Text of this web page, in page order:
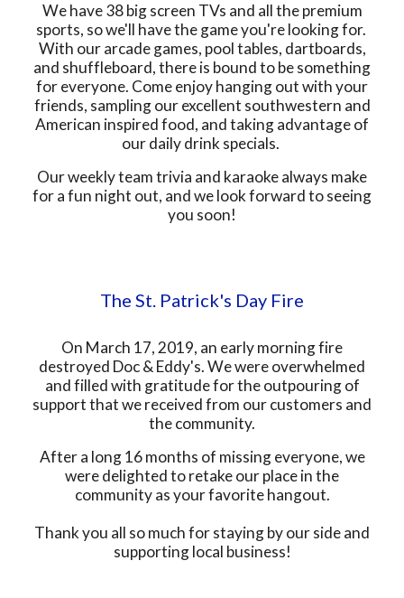
We have 38 big screen TVs and all the premium
sports, so we'll have the game you're looking for.
With our arcade games, pool tables, dartboards,
and shuffleboard, there is bound to be something
for everyone. Come enjoy hanging out with your
friends, sampling our excellent southwestern and
American inspired food, and taking advantage of
our daily drink specials.
Our weekly team trivia and karaoke always make
for a fun night out, and we look forward to seeing
you soon!
The St. Patrick's Day Fire
On March 17, 2019, an early morning fire
destroyed Doc & Eddy's. We were overwhelmed
and filled with gratitude for the outpouring of
support that we received from our customers and
the community.
After a long 16 months of missing everyone, we
were delighted to retake our place in the
community as your favorite hangout.
Thank you all so much for staying by our side and
supporting local business!